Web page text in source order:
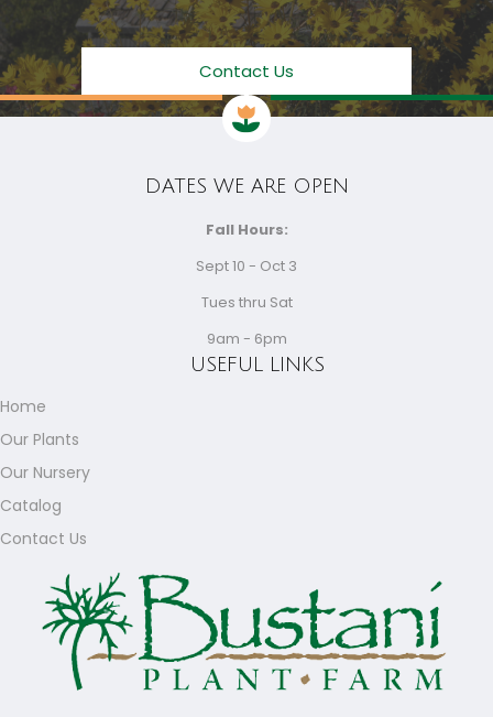
Contact Us
USEFUL LINKS
Home
Our Plants
Our Nursery
Catalog
Contact Us
DATES WE ARE OPEN
Fall Hours:
Sept 10 - Oct 3
Tues thru Sat
9am - 6pm